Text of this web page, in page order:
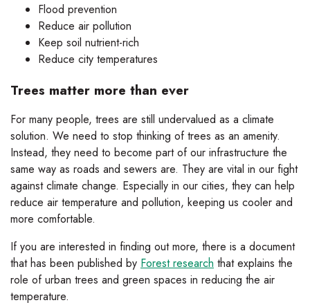
Flood prevention
Reduce air pollution
Keep soil nutrient-rich
Reduce city temperatures
Trees matter more than ever
For many people, trees are still undervalued as a climate
solution. We need to stop thinking of trees as an amenity.
Instead, they need to become part of our infrastructure the
same way as roads and sewers are. They are vital in our fight
against climate change. Especially in our cities, they can help
reduce air temperature and pollution, keeping us cooler and
more comfortable.
If you are interested in finding out more, there is a document
that has been published by Forest research that explains the
role of urban trees and green spaces in reducing the air
temperature.